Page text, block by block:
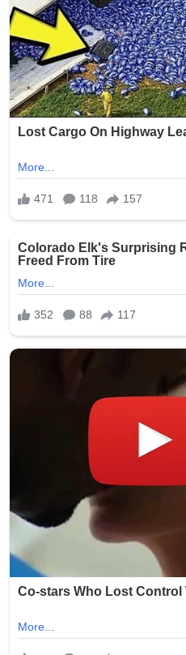
Crypto Mining Diversion Safes
Safe Bitcoin Steel
Hardware, Crypto Steel,